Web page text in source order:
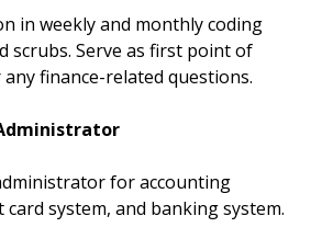
in weekly and monthly coding
scrubs. Serve as first point of
finance-related questions.
for accounting
system, and banking system.